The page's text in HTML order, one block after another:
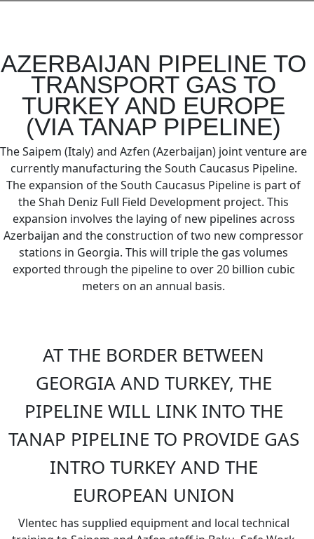
AZERBAIJAN PIPELINE TO
TRANSPORT GAS TO
TURKEY AND EUROPE
(VIA TANAP PIPELINE)
The Saipem (Italy) and Azfen (Azerbaijan) joint venture are
currently manufacturing the South Caucasus Pipeline.
The expansion of the South Caucasus Pipeline is part of
the Shah Deniz Full Field Development project. This
expansion involves the laying of new pipelines across
Azerbaijan and the construction of two new compressor
stations in Georgia. This will triple the gas volumes
exported through the pipeline to over 20 billion cubic
meters on an annual basis.
AT THE BORDER BETWEEN
GEORGIA AND TURKEY, THE
PIPELINE WILL LINK INTO THE
TANAP PIPELINE TO PROVIDE GAS
INTRO TURKEY AND THE
EUROPEAN UNION
Vlentec has supplied equipment and local technical